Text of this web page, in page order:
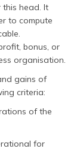
head. It
to compute
bonus, or
organisation.
gains of
criteria:
of the
for